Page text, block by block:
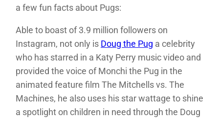
a few fun facts about Pugs:
Able to boast of 3.9 million followers on
Instagram, not only is Doug the Pug a celebrity
who has starred in a Katy Perry music video and
provided the voice of Monchi the Pug in the
animated feature film The Mitchells vs. The
Machines, he also uses his star wattage to shine
a spotlight on children in need through the Doug